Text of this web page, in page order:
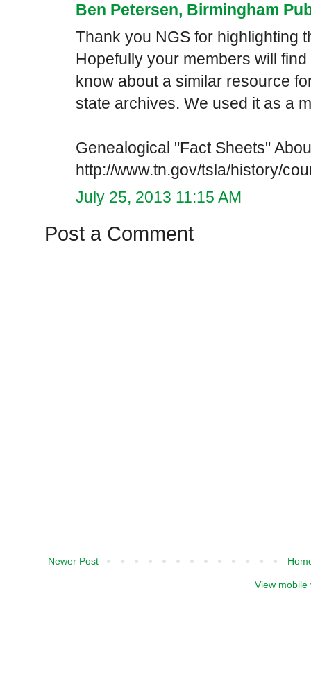
Ben Petersen, Birmingham
Thank you NGS for highlighting
Hopefully your members will
know about a similar resource
state archives. We used it as a
Genealogical "Fact Sheets"
http://www.tn.gov/tsla/history/
July 25, 2013 11:15 AM
Post a Comment
Newer Post
View mobile